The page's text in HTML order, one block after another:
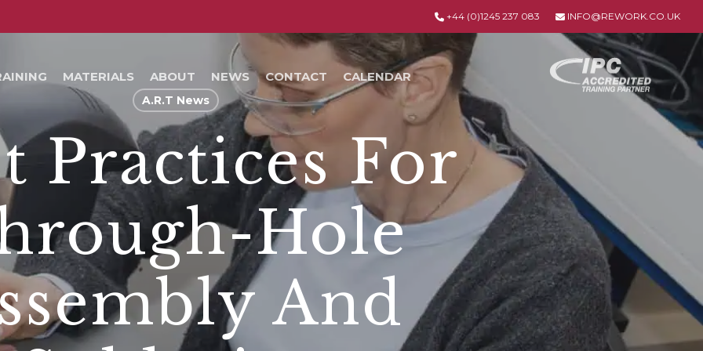
+44 (0)1245 237 083 INFO@REWORK.CO.UK
MATERIALS ABOUT NEWS CONTACT CALENDAR
A.R.T News
Practices For
Hole
And